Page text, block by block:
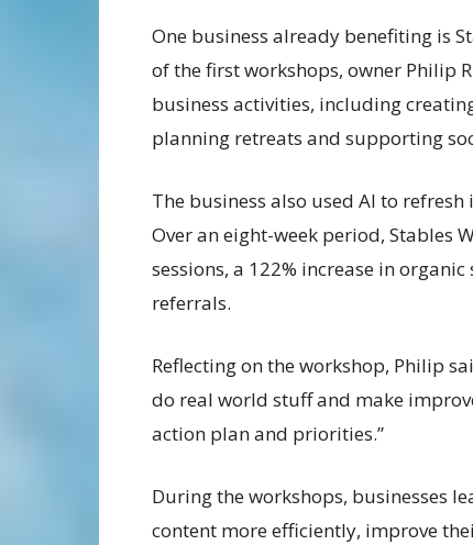
One business already benefiting is
of the first workshops, owner Philip
business activities, including
planning retreats and supporting
The business also used AI to
Over an eight-week period, Stables
sessions, a 122% increase in
referrals.
Reflecting on the workshop, Philip
do real world stuff and make
action plan and priorities.”
During the workshops, businesses
content more efficiently, improve